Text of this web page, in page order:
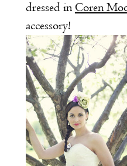
dressed in Coren
accessory!